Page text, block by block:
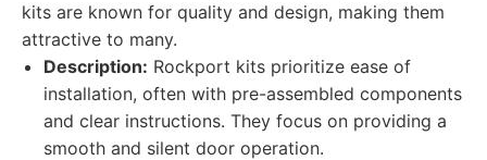
kits are known for quality and design, making them
attractive to many.
Description: Rockport kits prioritize ease of
installation, often with pre-assembled components
and clear instructions. They focus on providing a
smooth and silent door operation.